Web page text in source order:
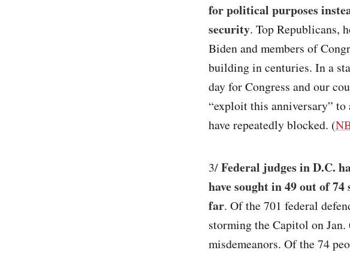
for political purposes
security. Top Republicans,
Biden and members of
building in centuries. In a
day for Congress and our
“exploit this anniversary”
have repeatedly blocked. (
3/Federal judges in D.C.
have sought in 49 out of
far. Of the 701 federal
storming the Capitol on
misdemeanors. Of the 74